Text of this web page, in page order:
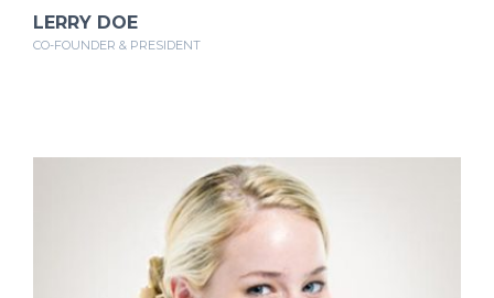
LERRY DOE
CO-FOUNDER & PRESIDENT